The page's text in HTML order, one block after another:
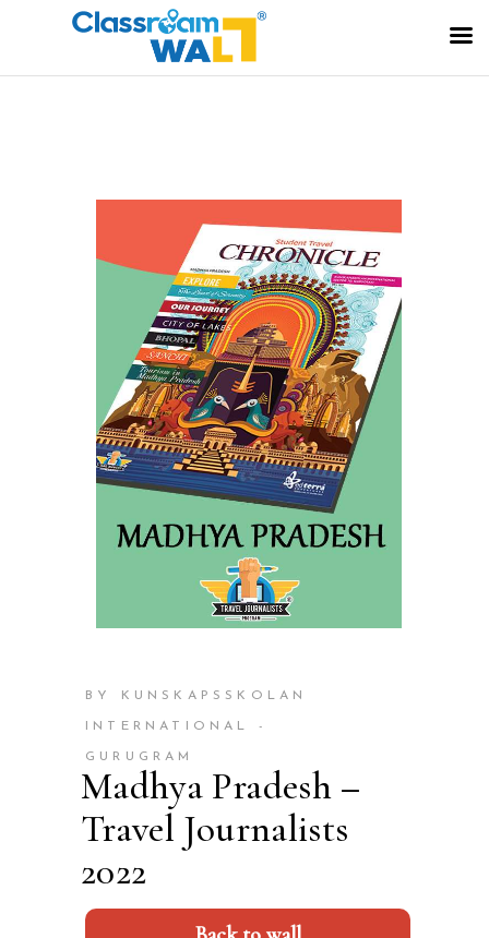
BY KUNSKAPSSKOLAN
INTERNATIONAL -
GURUGRAM
Madhya Pradesh –
Travel Journalists
2022